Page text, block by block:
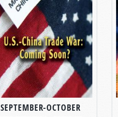
SEPTEMBER-OCTOBER